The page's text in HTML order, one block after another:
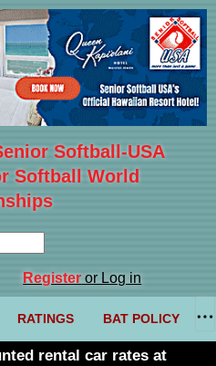
Softball-USA
Softball World
Registeror Log in
RATINGS BAT POLICY
rental car rates at